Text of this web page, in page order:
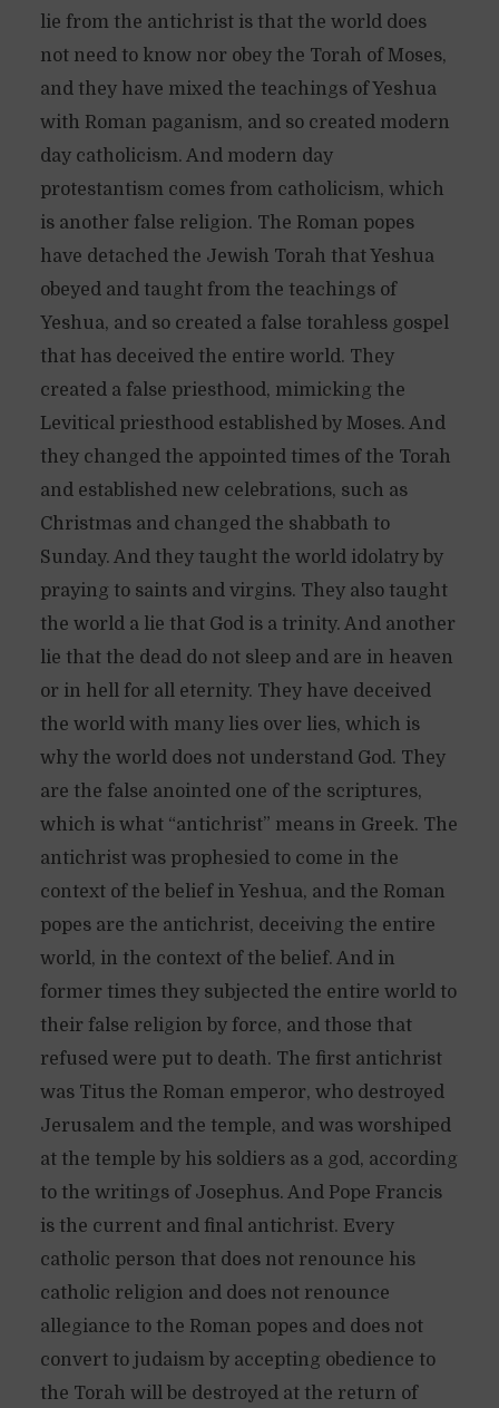
lie from the antichrist is that the world does
not need to know nor obey the Torah of Moses,
and they have mixed the teachings of Yeshua
with Roman paganism, and so created modern
day catholicism. And modern day
protestantism comes from catholicism, which
is another false religion. The Roman popes
have detached the Jewish Torah that Yeshua
obeyed and taught from the teachings of
Yeshua, and so created a false torahless gospel
that has deceived the entire world. They
created a false priesthood, mimicking the
Levitical priesthood established by Moses. And
they changed the appointed times of the Torah
and established new celebrations, such as
Christmas and changed the shabbath to
Sunday. And they taught the world idolatry by
praying to saints and virgins. They also taught
the world a lie that God is a trinity. And another
lie that the dead do not sleep and are in heaven
or in hell for all eternity. They have deceived
the world with many lies over lies, which is
why the world does not understand God. They
are the false anointed one of the scriptures,
which is what “antichrist” means in Greek. The
antichrist was prophesied to come in the
context of the belief in Yeshua, and the Roman
popes are the antichrist, deceiving the entire
world, in the context of the belief. And in
former times they subjected the entire world to
their false religion by force, and those that
refused were put to death. The first antichrist
was Titus the Roman emperor, who destroyed
Jerusalem and the temple, and was worshiped
at the temple by his soldiers as a god, according
to the writings of Josephus. And Pope Francis
is the current and final antichrist. Every
catholic person that does not renounce his
catholic religion and does not renounce
allegiance to the Roman popes and does not
convert to judaism by accepting obedience to
the Torah will be destroyed at the return of